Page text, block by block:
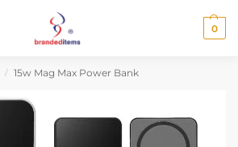
0
/ 15w Mag Max Power Bank